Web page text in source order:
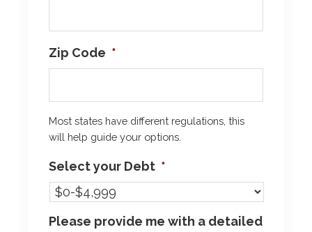
Zip Code *
Most states have different regulations, this
will help guide your options.
Select your Debt *
Please provide me with a detailed